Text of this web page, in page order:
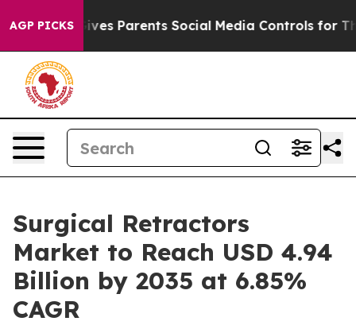
AGP PICKS
Parents Social Media Controls for Their Kids.
Surgical Retractors
Market to Reach USD 4.94
Billion by 2035 at 6.85%
CAGR